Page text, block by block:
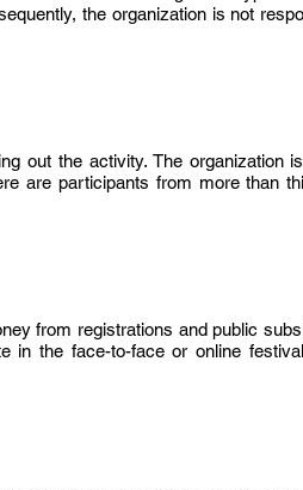
the organization is not
out the activity. The organization
are participants from more than
from registrations and public
in the face-to-faceor online